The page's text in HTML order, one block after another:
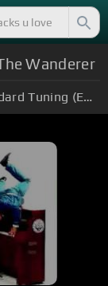
Wanderer
Standard Tuning (EADGBE)